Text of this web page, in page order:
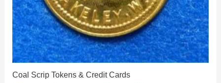
Coal Scrip Tokens & Credit Cards